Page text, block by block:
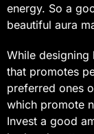
energy. So a
beautiful aura
While
that promotes
preferred ones
which promote
Invest a good